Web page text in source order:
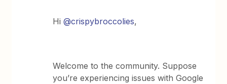
Hi@crispybroccolies,
Welcome to the community. Suppose
you’re experiencing issues with Google